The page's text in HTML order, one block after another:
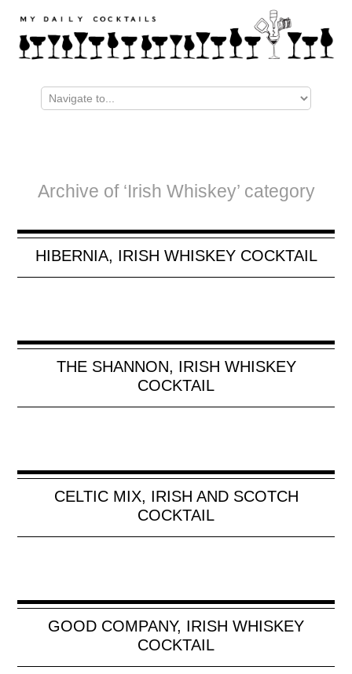
Archive of ‘Irish Whiskey’ category
HIBERNIA, IRISH WHISKEY COCKTAIL
THE SHANNON, IRISH WHISKEY
COCKTAIL
CELTIC MIX, IRISH AND SCOTCH
COCKTAIL
GOOD COMPANY, IRISH WHISKEY
COCKTAIL